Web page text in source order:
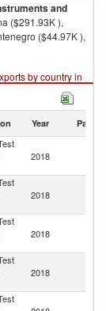
and
($291.93K ),
($44.97K ),
by country in
Year Partner
2018
2018
2018
2018